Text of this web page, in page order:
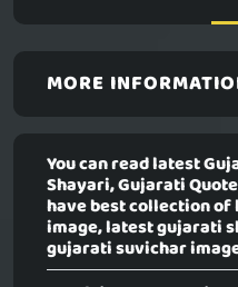
MORE
You can read latest
Shayari, Gujarati
have best collection
image, latest gujarati
gujarati suvichar